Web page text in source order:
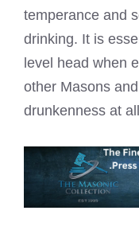
temperance and
drinking. It is
level head when
other Masons
drunkenness at